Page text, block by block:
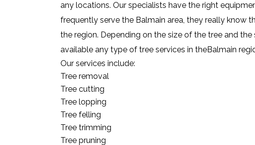
any locations. Our specialists have the right
frequently serve the Balmain area, they really know
the region. Depending on the size of the tree and
available any type of tree services in theBalmain
Our services include:
Tree removal
Tree cutting
Tree lopping
Tree felling
Tree trimming
Tree pruning